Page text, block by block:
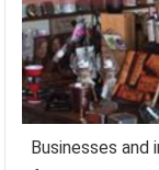
Businesses and